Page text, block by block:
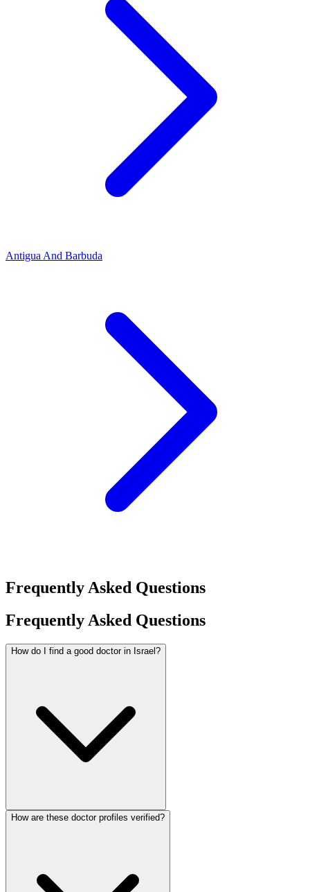
Antigua And Barbuda
Frequently Asked Questions
Frequently Asked Questions
How do I find a good doctor in Israel?
How are these doctor profiles verified?